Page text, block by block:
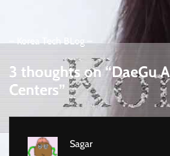
3 thoughts on “DaeGu
Centers”
Sagar